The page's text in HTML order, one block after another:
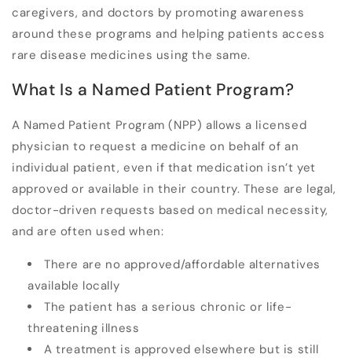
caregivers, and doctors by promoting awareness
around these programs and helping patients access
rare disease medicines using the same.
What Is a Named Patient Program?
A Named Patient Program (NPP) allows a licensed
physician to request a medicine on behalf of an
individual patient, even if that medication isn’t yet
approved or available in their country. These are legal,
doctor-driven requests based on medical necessity,
and are often used when:
There are no approved/affordable alternatives
available locally
The patient has a serious chronic or life-
threatening illness
A treatment is approved elsewhere but is still